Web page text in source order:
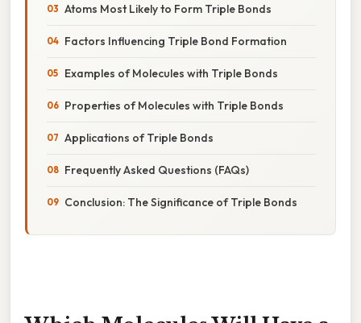
Atoms Most Likely to Form Triple Bonds
Factors Influencing Triple Bond Formation
Examples of Molecules with Triple Bonds
Properties of Molecules with Triple Bonds
Applications of Triple Bonds
Frequently Asked Questions (FAQs)
Conclusion: The Significance of Triple Bonds